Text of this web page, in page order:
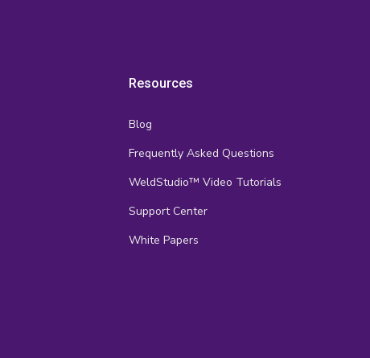
Resources
Blog
Frequently Asked Questions
WeldStudio™ Video Tutorials
Support Center
White Papers